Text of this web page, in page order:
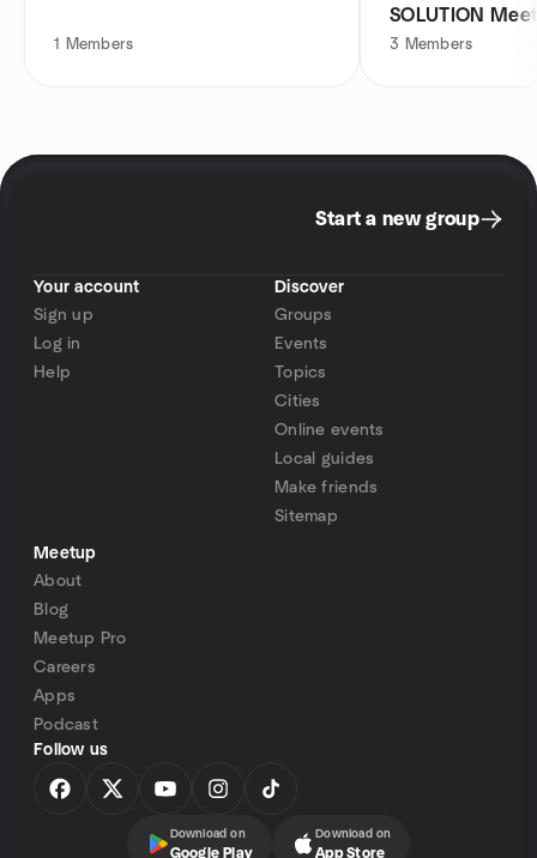
1 Members
SOLUTION
3 Members
Start a new group
Your account
Sign up
Log in
Help
Discover
Groups
Events
Topics
Cities
Online events
Local guides
Make friends
Sitemap
Meetup
About
Blog
Meetup Pro
Careers
Apps
Podcast
Follow us
Download on
Google Play
Download on
App Store